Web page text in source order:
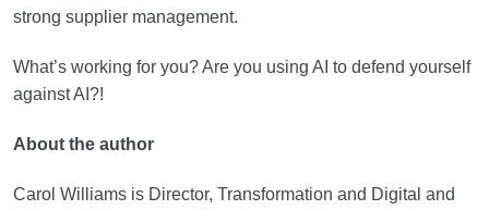
strong supplier management.
What’s working for you? Are you using AI to defend yourself
against AI?!
About the author
Carol Williams is Director, Transformation and Digital and